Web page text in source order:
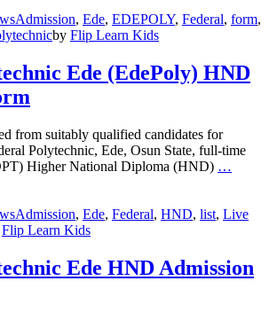
Admission, Ede, EDEPOLY, Federal, form,
by Flip Learn Kids
Ede (EdePoly) HND
from suitably qualified candidates for
Polytechnic, Ede, Osun State, full-time
Higher National Diploma (HND) …
Admission, Ede, Federal, HND, list, Live
Flip Learn Kids
Ede HND Admission